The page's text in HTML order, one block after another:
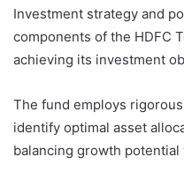
Investment strategy and
components of the HDFC
achieving its investment
The fund employs
identify optimal asset
balancing growth